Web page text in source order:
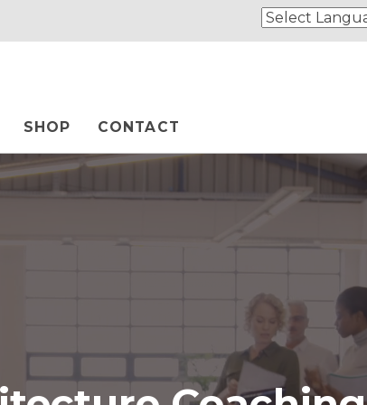
SHOP CONTACT